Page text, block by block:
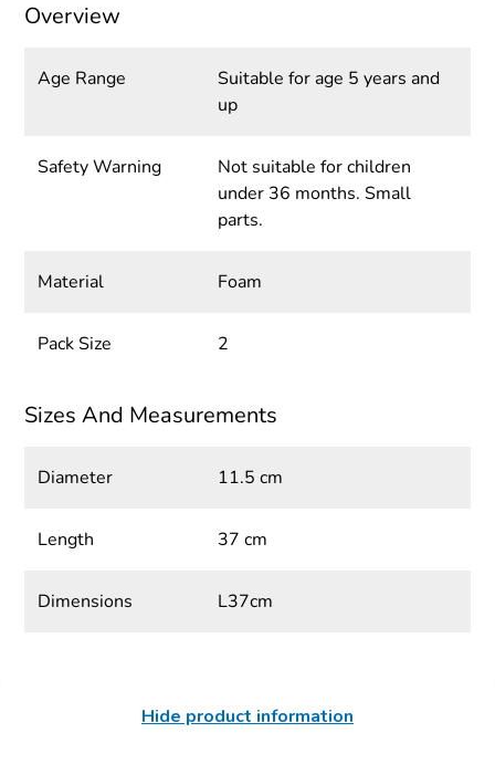
Overview
Age Range
Suitable for age 5 years and
up
Safety Warning
Not suitable for children
under 36 months. Small
parts.
Material Foam
Pack Size 2
Sizes And Measurements
Diameter 11.5 cm
Length 37 cm
Dimensions L37cm
Hide product information